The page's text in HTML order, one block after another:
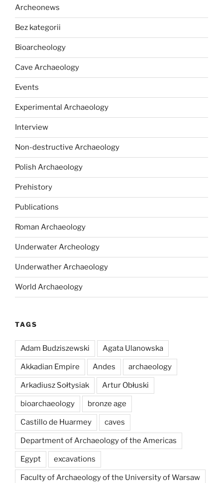
Archeonews
Bez kategorii
Bioarcheology
Cave Archaeology
Events
Experimental Archaeology
Interview
Non-destructive Archaeology
Polish Archaeology
Prehistory
Publications
Roman Archaeology
Underwater Archeology
Underwather Archaeology
World Archaeology
TAGS
Adam Budziszewski Agata Ulanowska
Akkadian Empire Andes archaeology
Arkadiusz Sołtysiak Artur Obłuski
bioarchaeology bronze age
Castillo de Huarmey caves
Department of Archaeology of the Americas
Egypt excavations
Faculty of Archaeology of the University of Warsaw